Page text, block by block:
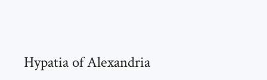
Hypatia of Alexandria